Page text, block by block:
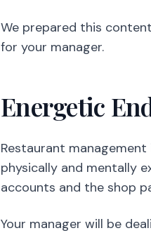
We prepared this
for your manager.
Energetic
Restaurant
physically and mentally
accounts and the shop
Your manager will be